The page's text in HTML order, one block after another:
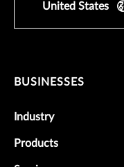
United States
BUSINESSES
Industry
Products